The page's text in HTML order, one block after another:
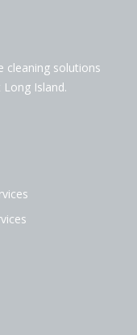
cleaning solutions
Island.